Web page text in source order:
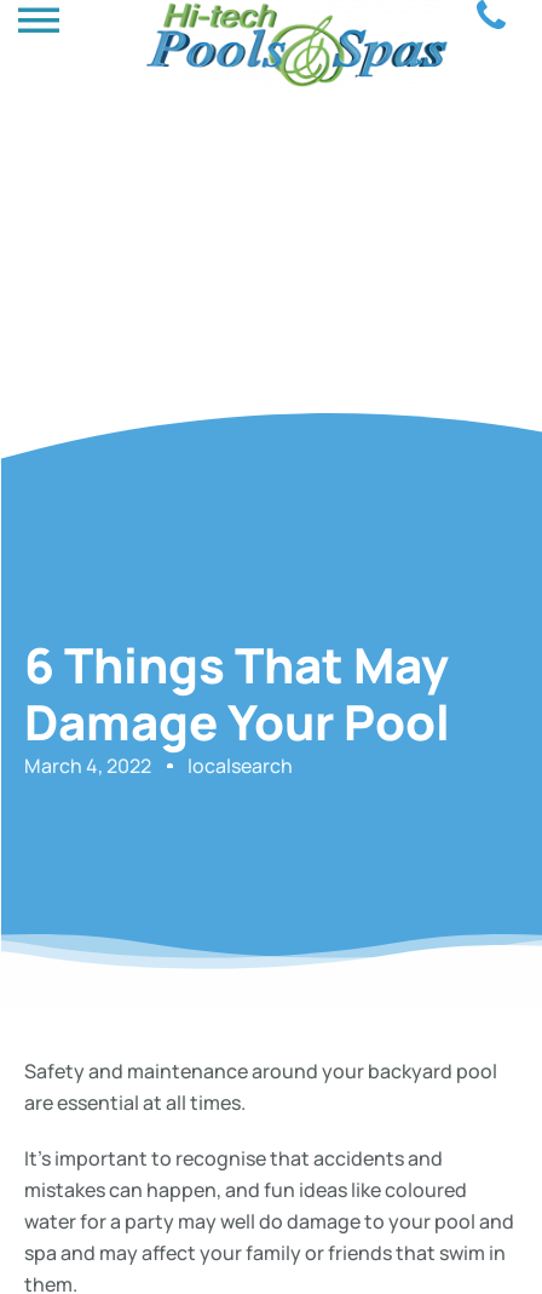
6 Things That May
Damage Your Pool
March 4, 2022 localsearch
Safety and maintenance around your backyard pool
are essential at all times.
It’s important to recognise that accidents and
mistakes can happen, and fun ideas like coloured
water for a party may well do damage to your pool and
spa and may affect your family or friends that swim in
them.